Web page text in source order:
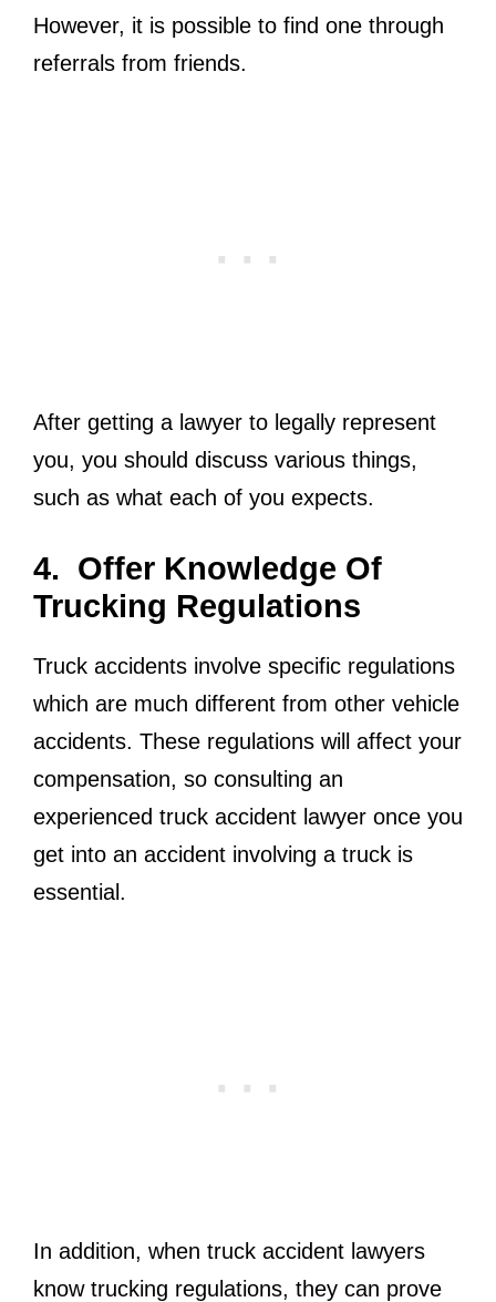
However, it is possible to find one through
referrals from friends.
After getting a lawyer to legally represent
you, you should discuss various things,
such as what each of you expects.
4. Offer Knowledge Of
Trucking Regulations
Truck accidents involve specific regulations
which are much different from other vehicle
accidents. These regulations will affect your
compensation, so consulting an
experienced truck accident lawyer once you
get into an accident involving a truck is
essential.
In addition, when truck accident lawyers
know trucking regulations, they can prove